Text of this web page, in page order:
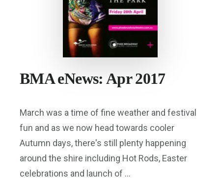
BMA eNews: Apr 2017
March was a time of fine weather and festival
fun and as we now head towards cooler
Autumn days, there's still plenty happening
around the shire including Hot Rods, Easter
celebrations and launch of …